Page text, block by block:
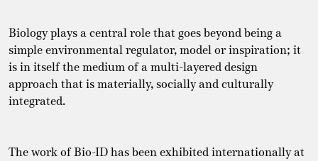
Biology plays a central role that goes beyond being a
simple environmental regulator, model or inspiration; it
is in itself the medium of a multi-layered design
approach that is materially, socially and culturally
integrated.
The work of Bio-ID has been exhibited internationally at